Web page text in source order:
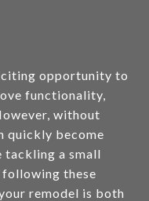
opportunity to
functionality,
without
quickly become
tackling a small
these
remodel is both